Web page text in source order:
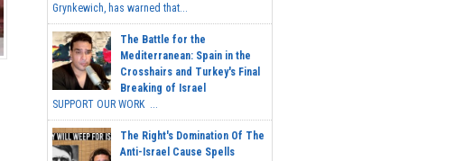
Grynkewich, has warned that...
The Battle for the
Mediterranean: Spain in the
Crosshairs and Turkey's Final
Breaking of Israel
SUPPORT OUR WORK ...
The Right's Domination Of The
Anti-Israel Cause Spells